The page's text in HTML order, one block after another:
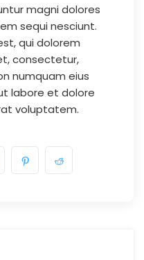
magni dolores
sequi nesciunt.
qui dolorem
consectetur,
numquam eius
labore et dolore
voluptatem.